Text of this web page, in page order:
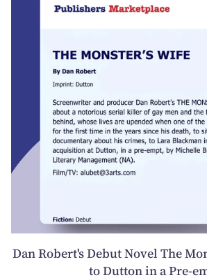
Dan Robert's Debut Novel The
to Dutton in a Pre-